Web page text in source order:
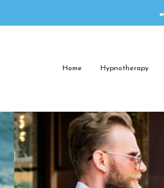
Home Hypnotherapy